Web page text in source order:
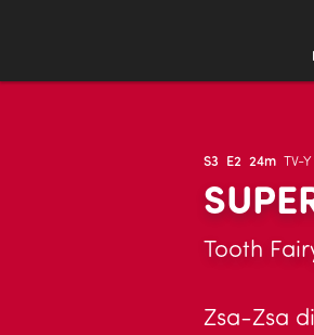
S3 E2 24m TV-Y
Tooth
Zsa-Zsa